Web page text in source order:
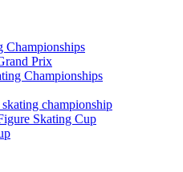
Championships
Prix
Championships
championship
Skating Cup